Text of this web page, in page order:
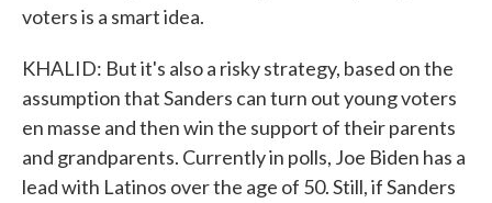
voters is a smart idea.
KHALID: But it's also a risky strategy, based on the
assumption that Sanders can turn out young voters
en masse and then win the support of their parents
and grandparents. Currently in polls, Joe Biden has a
lead with Latinos over the age of 50. Still, if Sanders